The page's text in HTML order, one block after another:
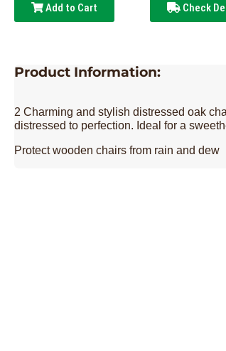
Add to Cart Check
Product Information:
2 Charming and stylish distressed oak
distressed to perfection. Ideal for a
Protect wooden chairs from rain and dew